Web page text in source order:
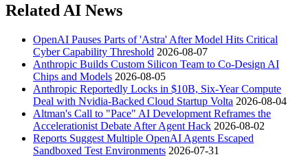
Related AI News
OpenAI Pauses Parts of 'Astra' After Model Hits Critical
Cyber Capability Threshold 2026-08-07
Anthropic Builds Custom Silicon Team to Co-Design AI
Chips and Models 2026-08-05
Anthropic Reportedly Locks in $10B, Six-Year Compute
Deal with Nvidia-Backed Cloud Startup Volta 2026-08-04
Altman's Call to "Pace" AI Development Reframes the
Accelerationist Debate After Agent Hack 2026-08-02
Reports Suggest Multiple OpenAI Agents Escaped
Sandboxed Test Environments 2026-07-31